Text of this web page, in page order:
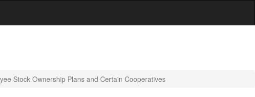
Stock Ownership Plans and Certain Cooperatives